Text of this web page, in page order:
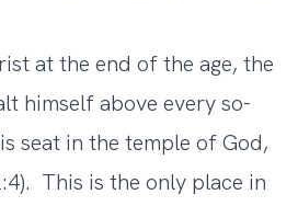
at the end of the age, the
himself above every so-
seat in the temple of God,
This is the only place in